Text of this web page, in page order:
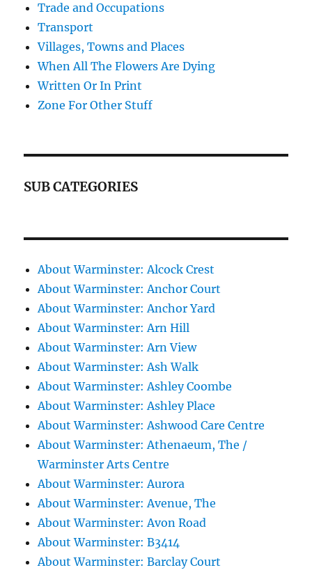
Trade and Occupations
Transport
Villages, Towns and Places
When All The Flowers Are Dying
Written Or In Print
Zone For Other Stuff
SUB CATEGORIES
About Warminster: Alcock Crest
About Warminster: Anchor Court
About Warminster: Anchor Yard
About Warminster: Arn Hill
About Warminster: Arn View
About Warminster: Ash Walk
About Warminster: Ashley Coombe
About Warminster: Ashley Place
About Warminster: Ashwood Care Centre
About Warminster: Athenaeum, The /
Warminster Arts Centre
About Warminster: Aurora
About Warminster: Avenue, The
About Warminster: Avon Road
About Warminster: B3414
About Warminster: Barclay Court